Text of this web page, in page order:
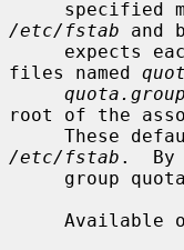
/etc/fstab and
files named
quota.group
root of the
/etc/fstab .  By